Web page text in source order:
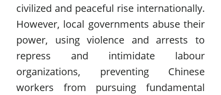
civilized and peaceful rise internationally.
However, local governments abuse their
power, using violence and arrests to
repress and intimidate labour
organizations, preventing Chinese
workers from pursuing fundamental